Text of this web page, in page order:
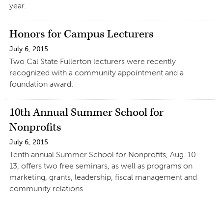
year.
Honors for Campus Lecturers
July 6, 2015
Two Cal State Fullerton lecturers were recently
recognized with a community appointment and a
foundation award.
10th Annual Summer School for
Nonprofits
July 6, 2015
Tenth annual Summer School for Nonprofits, Aug. 10-
13, offers two free seminars, as well as programs on
marketing, grants, leadership, fiscal management and
community relations.